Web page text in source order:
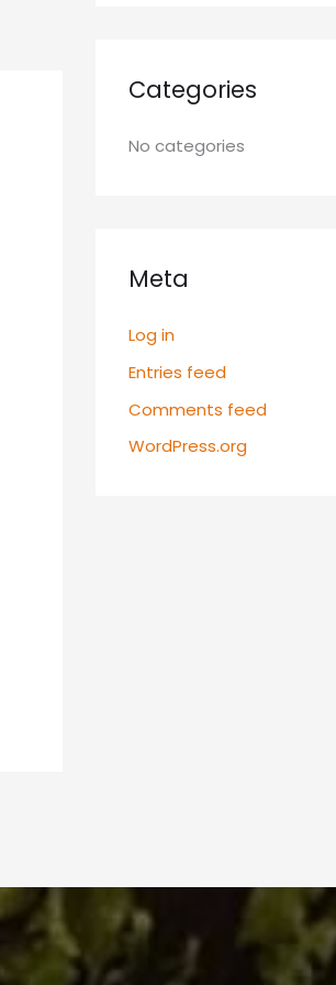
Categories
No categories
Meta
Log in
Entries feed
Comments feed
WordPress.org